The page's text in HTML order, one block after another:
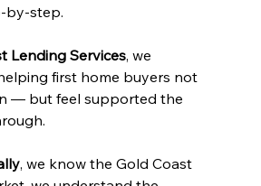
by-step.
Lending Services, we
first home buyers not
— but feel supported the
, we know the Gold Coast